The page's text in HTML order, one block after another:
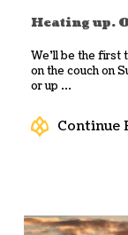
Heating up.
We’ll be the first
on the couch on
or up ...
Continue